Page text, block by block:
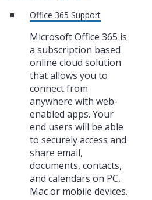
Office 365 Support
Microsoft Office 365 is
a subscription based
online cloud solution
that allows you to
connect from
anywhere with web-
enabled apps. Your
end users will be able
to securely access and
share email,
documents, contacts,
and calendars on PC,
Mac or mobile devices.